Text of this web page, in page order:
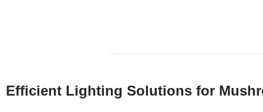
Efficient Lighting Solutions for